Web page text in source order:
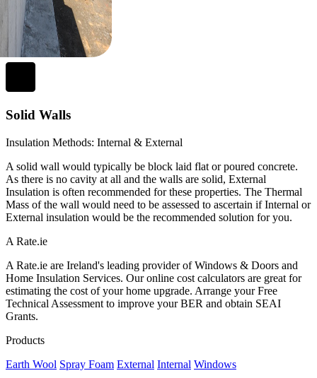
Solid Walls
Insulation Methods: Internal & External
A solid wall would typically be block laid flat or poured concrete.
As there is no cavity at all and the walls are solid, External
Insulation is often recommended for these properties. The Thermal
Mass of the wall would need to be assessed to ascertain if Internal or
External insulation would be the recommended solution for you.
A Rate.ie
A Rate.ie are Ireland's leading provider of Windows & Doors and
Home Insulation Services. Our online cost calculators are great for
estimating the cost of your home upgrade. Arrange your Free
Technical Assessment to improve your BER and obtain SEAI
Grants.
Products
Earth Wool Spray Foam External Internal Windows